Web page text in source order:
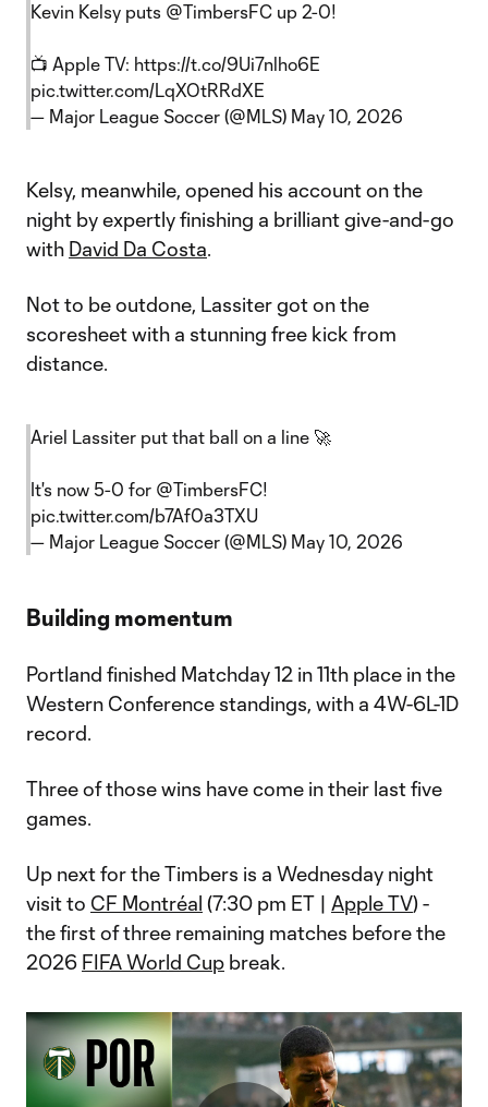
Kevin Kelsy puts @TimbersFC up 2-0!
📺 Apple TV: https://t.co/9Ui7nlho6E
pic.twitter.com/LqXOtRRdXE
— Major League Soccer (@MLS) May 10, 2026
Kelsy, meanwhile, opened his account on the
night by expertly finishing a brilliant give-and-go
with David Da Costa.
Not to be outdone, Lassiter got on the
scoresheet with a stunning free kick from
distance.
Ariel Lassiter put that ball on a line 🚀
It's now 5-0 for @TimbersFC!
pic.twitter.com/b7Af0a3TXU
— Major League Soccer (@MLS) May 10, 2026
Building momentum
Portland finished Matchday 12 in 11th place in the
Western Conference standings, with a 4W-6L-1D
record.
Three of those wins have come in their last five
games.
Up next for the Timbers is a Wednesday night
visit to CF Montréal (7:30 pm ET | Apple TV) -
the first of three remaining matches before the
2026 FIFA World Cup break.